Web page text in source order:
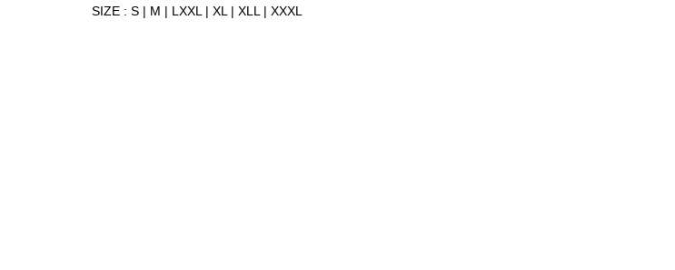
SIZE : S | M | LXXL | XL | XLL | XXXL